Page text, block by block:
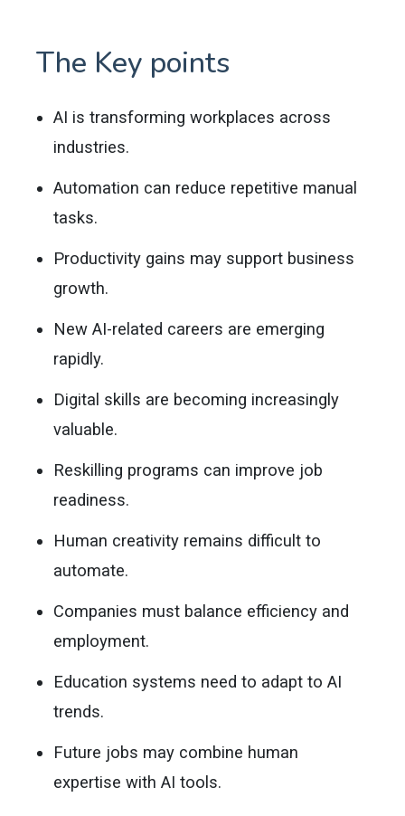
The Key points
AI is transforming workplaces across
industries.
Automation can reduce repetitive manual
tasks.
Productivity gains may support business
growth.
New AI-related careers are emerging
rapidly.
Digital skills are becoming increasingly
valuable.
Reskilling programs can improve job
readiness.
Human creativity remains difficult to
automate.
Companies must balance efficiency and
employment.
Education systems need to adapt to AI
trends.
Future jobs may combine human
expertise with AI tools.